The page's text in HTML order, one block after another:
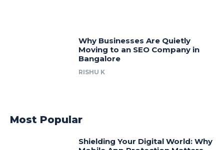
Why Businesses Are Quietly
Moving to an SEO Company in
Bangalore
RISHU K
Most Popular
Shielding Your Digital World: Why